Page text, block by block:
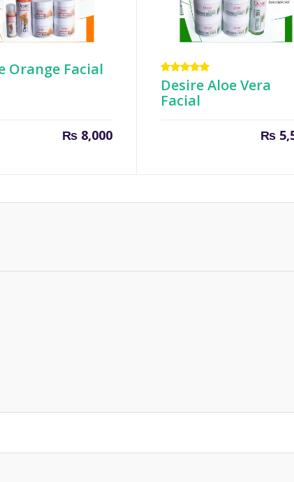
Orange Facial
₨8,000
Rated
5.00out
of 5
Desire Aloe Vera
Facial
₨